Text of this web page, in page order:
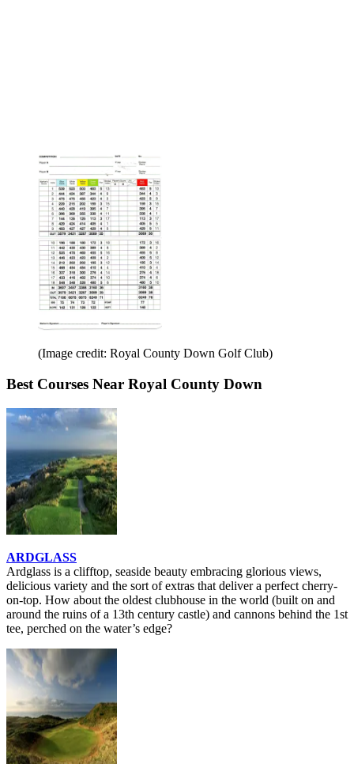
(Image credit: Royal County Down Golf Club)
Best Courses Near Royal County Down
ARDGLASS
Ardglass is a clifftop, seaside beauty embracing glorious views,
delicious variety and the sort of extras that deliver a perfect cherry-
on-top. How about the oldest clubhouse in the world (built on and
around the ruins of a 13th century castle) and cannons behind the 1st
tee, perched on the water’s edge?